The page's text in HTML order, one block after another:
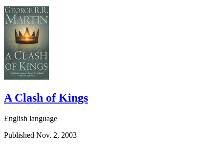
A Clash of Kings
English language
Published Nov. 2, 2003